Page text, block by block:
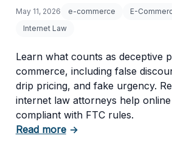
May 11, 2026 e-commerce
E-
Internet Law
Learn what counts as deceptive
commerce, including false
drip pricing, and fake urgency.
internet law attorneys help
compliant with FTC rules.
Read moreabout What Counts
→